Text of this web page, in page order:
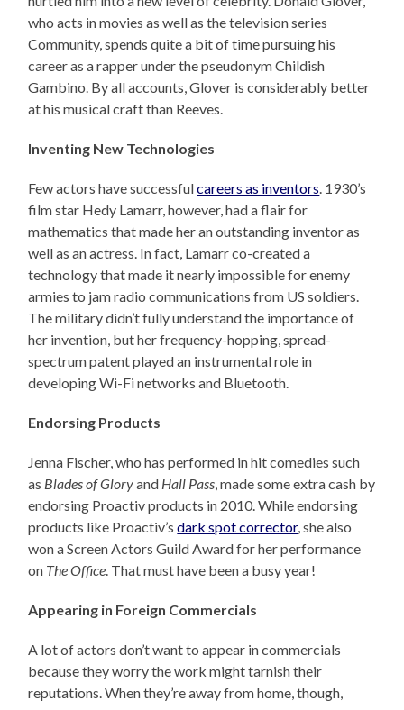
who acts in movies as well as the television series
Community, spends quite a bit of time pursuing his
career as a rapper under the pseudonym Childish
Gambino. By all accounts, Glover is considerably better
at his musical craft than Reeves.
Inventing New Technologies
Few actors have successfulcareers as inventors. 1930’s
film star Hedy Lamarr, however, had a flair for
mathematics that made her an outstanding inventor as
well as an actress. In fact, Lamarr co-created a
technology that made it nearly impossible for enemy
armies to jam radio communications from US soldiers.
The military didn’t fully understand the importance of
her invention, but her frequency-hopping, spread-
spectrum patent played an instrumental role in
developing Wi-Fi networks and Bluetooth.
Endorsing Products
Jenna Fischer, who has performed in hit comedies such
as Blades of Gloryand Hall Pass, made some extra cash by
endorsing Proactiv products in 2010. While endorsing
products like Proactiv’sdark spot corrector, she also
won a Screen Actors Guild Award for her performance
on The Office. That must have been a busy year!
Appearing in Foreign Commercials
A lot of actors don’t want to appear in commercials
because they worry the work might tarnish their
reputations. When they’re away from home, though,